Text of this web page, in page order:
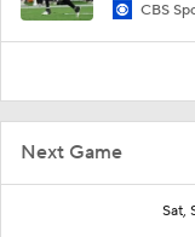
Next Game
Sat,
CBS